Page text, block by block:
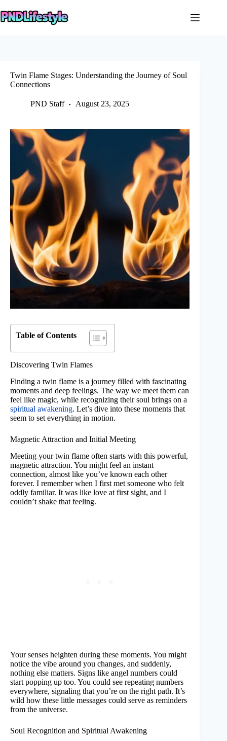
to
content
Twin Flame Stages: Understanding the Journey of Soul
Connections
PND Staff August 23, 2025
Table of Contents
Discovering Twin Flames
Finding a twin flame is a journey filled with fascinating
moments and deep feelings. The way we meet them can
feel like magic, while recognizing their soul brings on a
spiritual awakening. Let’s dive into these moments that
seem to set everything in motion.
Magnetic Attraction and Initial Meeting
Meeting your twin flame often starts with this powerful,
magnetic attraction. You might feel an instant
connection, almost like you’ve known each other
forever. I remember when I first met someone who felt
oddly familiar. It was like love at first sight, and I
couldn’t shake that feeling.
Your senses heighten during these moments. You might
notice the vibe around you changes, and suddenly,
nothing else matters. Signs like angel numbers could
start popping up too. You could see repeating numbers
everywhere, signaling that you’re on the right path. It’s
wild how these little messages could serve as reminders
from the universe.
Soul Recognition and Spiritual Awakening